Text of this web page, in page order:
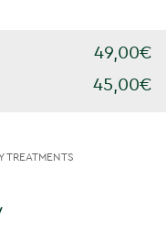
49,00€
45,00€
TREATMENTS